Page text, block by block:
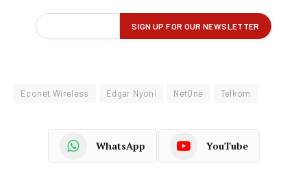
Econet Wireless Edgar Nyoni NetOne Telkom
WhatsApp YouTube